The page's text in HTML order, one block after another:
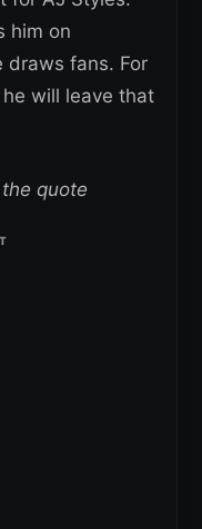
him on
draws fans. For
will leave that
quote